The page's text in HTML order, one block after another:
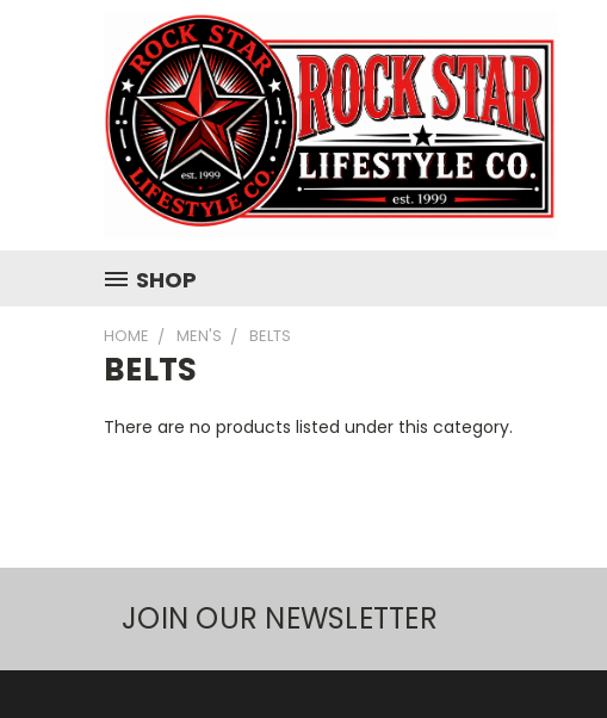
SHOP
HOME MEN'S BELTS
BELTS
There are no products listed under this category.
JOIN OUR NEWSLETTER